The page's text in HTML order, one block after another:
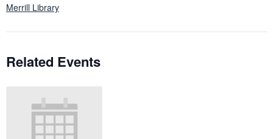
Merrill Library
Related Events